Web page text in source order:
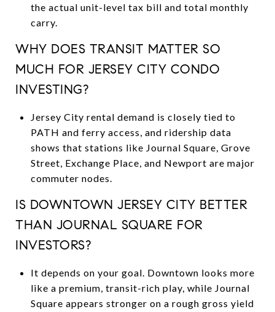
the actual unit-level tax bill and total monthly
carry.
WHY DOES TRANSIT MATTER SO
MUCH FOR JERSEY CITY CONDO
INVESTING?
Jersey City rental demand is closely tied to
PATH and ferry access, and ridership data
shows that stations like Journal Square, Grove
Street, Exchange Place, and Newport are major
commuter nodes.
IS DOWNTOWN JERSEY CITY BETTER
THAN JOURNAL SQUARE FOR
INVESTORS?
It depends on your goal. Downtown looks more
like a premium, transit-rich play, while Journal
Square appears stronger on a rough gross yield